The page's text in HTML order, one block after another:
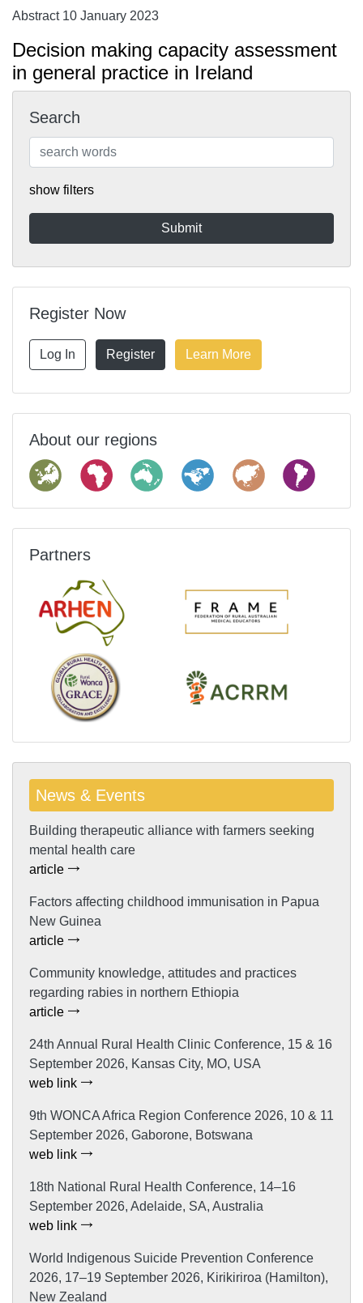
Abstract 10 January 2023
Decision making capacity assessment
in general practice in Ireland
Search
show filters
Register Now
Log In Register Learn More
About our regions
Partners
News & Events
Building therapeutic alliance with farmers seeking
mental health care
article
Factors affecting childhood immunisation in Papua
New Guinea
article
Community knowledge, attitudes and practices
regarding rabies in northern Ethiopia
article
24th Annual Rural Health Clinic Conference, 15 & 16
September 2026, Kansas City, MO, USA
web link
9th WONCA Africa Region Conference 2026, 10 & 11
September 2026, Gaborone, Botswana
web link
18th National Rural Health Conference, 14–16
September 2026, Adelaide, SA, Australia
web link
World Indigenous Suicide Prevention Conference
2026, 17–19 September 2026, Kirikiriroa (Hamilton),
New Zealand